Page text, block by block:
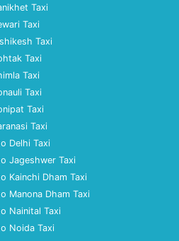
Taxi
Taxi
Taxi
Taxi
Taxi
Taxi
Taxi
Taxi
Delhi Taxi
Jageshwer Taxi
Kainchi Dham Taxi
Manona Dham Taxi
Nainital Taxi
Noida Taxi